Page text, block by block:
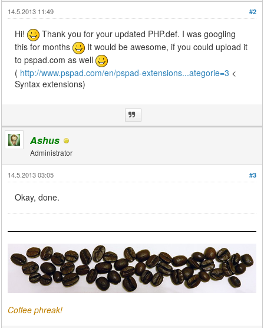
#2
14.5.2013 11:49
Hi!
Thank you for your updated PHP.def. I was googling
this for months
It would be awesome, if you could upload it
to pspad.com as well
( http://www.pspad.com/en/pspad-extensions...ategorie=3 <
Syntax extensions)
Ashus
Administrator
#3
14.5.2013 03:05
Okay, done.
Coffee phreak!